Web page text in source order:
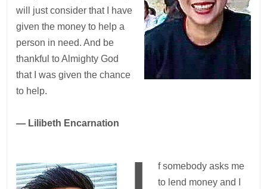
will just consider that I have
given the money to help a
person in need. And be
thankful to Almighty God
that I was given the chance
to help.
— Lilibeth Encarnation
f somebody asks me
to lend money and I